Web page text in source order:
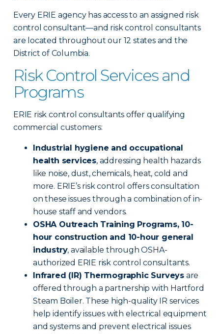
Every ERIE agency has access to an assigned risk
control consultant—and risk control consultants
are located throughout our 12 states and the
District of Columbia.
Risk Control Services and
Programs
ERIE risk control consultants offer qualifying
commercial customers:
Industrial hygiene and occupational
health services, addressing health hazards
like noise, dust, chemicals, heat, cold and
more. ERIE’s risk control offers consultation
on these issues through a combination of in-
house staff and vendors.
OSHA Outreach Training Programs, 10-
hour construction and 10-hour general
industry, available through OSHA-
authorized ERIE risk control consultants.
Infrared (IR) Thermographic Surveys are
offered through a partnership with Hartford
Steam Boiler. These high-quality IR services
help identify issues with electrical equipment
and systems and prevent electrical issues